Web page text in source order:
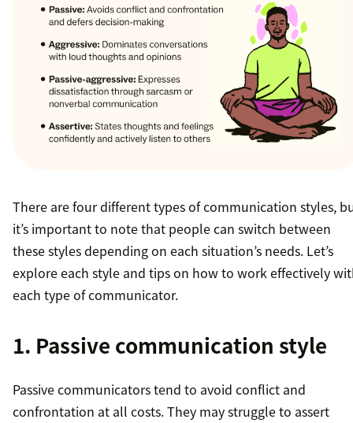
There are four different types of communication styles,
it’s important to note that people can switch between
these styles depending on each situation’s needs. Let’s
explore each style and tips on how to work effectively
each type of communicator.
1. Passive communication style
Passive communicators tend to avoid conflict and
confrontation at all costs. They may struggle to assert